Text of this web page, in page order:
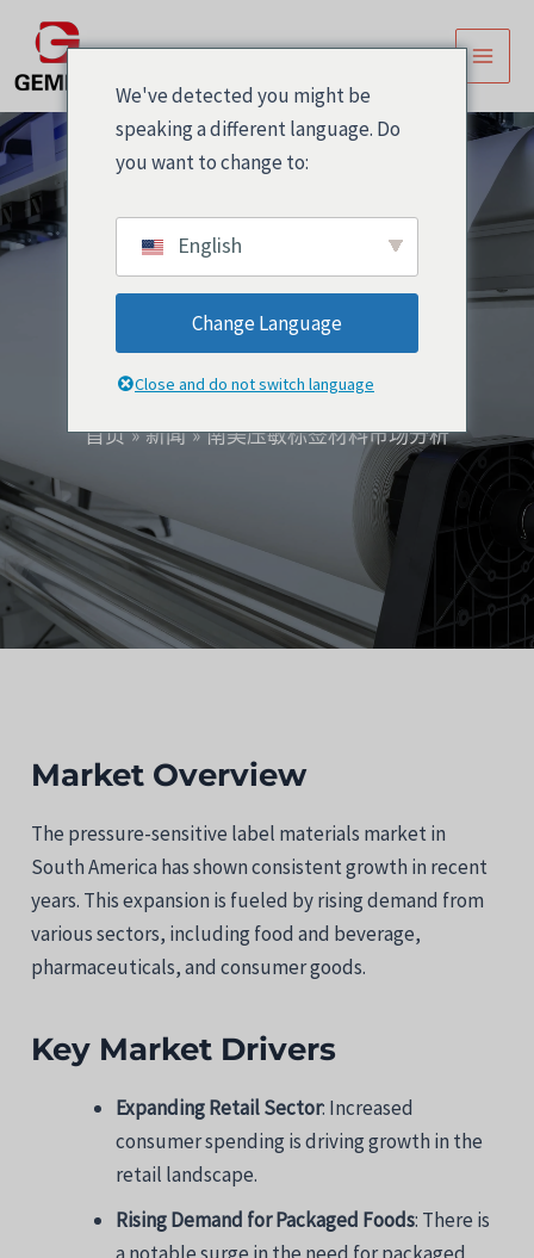
内
容
主
菜
单
南美压敏标签材料市场
分析
首页 新闻 南美压敏标签材料市场分析
Market Overview
The pressure-sensitive label materials market in
South America has shown consistent growth in recent
years. This expansion is fueled by rising demand from
various sectors, including food and beverage,
pharmaceuticals, and consumer goods.
Key Market Drivers
Expanding Retail Sector: Increased
consumer spending is driving growth in the
retail landscape.
Rising Demand for Packaged Foods: There is
导
航
We've detected you might be
speaking a different language. Do
you want to change to:
English
Change Language
Close and do not switch language